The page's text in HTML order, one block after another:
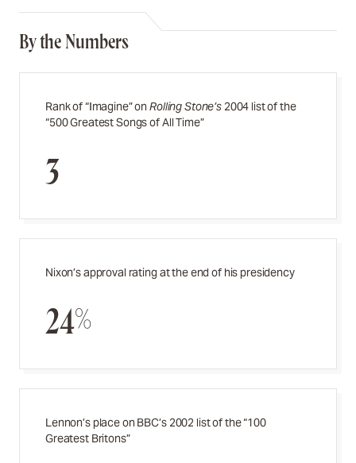
By the Numbers
Rank of “Imagine” onRolling Stone’s2004 list of the
“500 Greatest Songs of All Time”
3
Nixon’s approval rating at the end of his presidency
24%
Lennon’s place on BBC’s 2002 list of the “100
Greatest Britons”